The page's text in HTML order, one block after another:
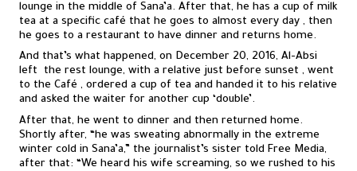
lounge in the middle of Sana’a. After that, he has a cup of milk
tea at a specific café that he goes to almost every day , then
he goes to a restaurant to have dinner and returns home.
And that’s what happened, on December 20, 2016, Al-Absi
left the rest lounge, with a relative just before sunset , went
to the Café , ordered a cup of tea and handed it to his relative
and asked the waiter for another cup ‘double’.
After that, he went to dinner and then returned home.
Shortly after, “he was sweating abnormally in the extreme
winter cold in Sana’a,” the journalist’s sister told Free Media,
after that: “We heard his wife screaming, so we rushed to his